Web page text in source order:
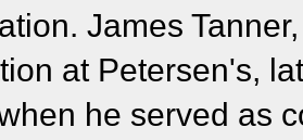
James
at Petersen's,
he served as